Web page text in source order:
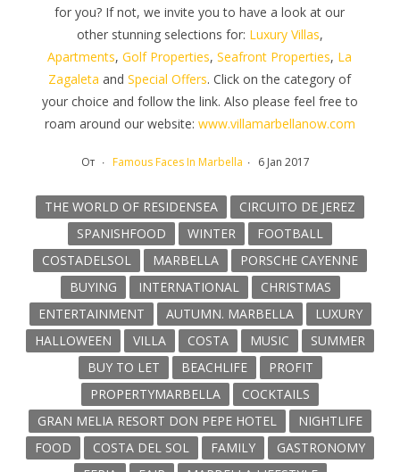
for you? If not, we invite you to have a look at our
other stunning selections for: Luxury Villas,
Apartments,Golf Properties,Seafront Properties, La
Zagaleta andSpecial Offers. Click on the category of
your choice and follow the link. Also please feel free to
roam around our website: www.villamarbellanow.com
От Famous Faces In Marbella 6 Jan 2017
THE WORLD OF RESIDENSEA
CIRCUITO DE JEREZ
SPANISHFOOD
WINTER
FOOTBALL
COSTADELSOL
MARBELLA
PORSCHE CAYENNE
BUYING
INTERNATIONAL
CHRISTMAS
ENTERTAINMENT
AUTUMN. MARBELLA
LUXURY
HALLOWEEN
VILLA COSTA MUSIC
SUMMER
BUY TO LET
BEACHLIFE
PROFIT
PROPERTYMARBELLA
COCKTAILS
GRAN MELIA RESORT DON PEPE HOTEL
NIGHTLIFE
FOOD
COSTA DEL SOL FAMILY
GASTRONOMY